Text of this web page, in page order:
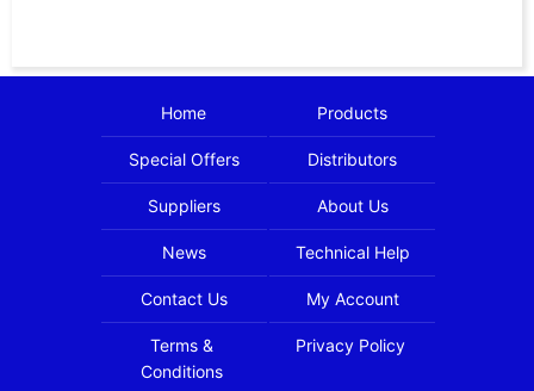
Home Products
Special Offers Distributors
Suppliers About Us
News Technical Help
Contact Us My Account
Terms &
Conditions
Privacy Policy